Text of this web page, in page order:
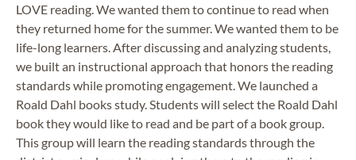
LOVE reading. We wanted them to continue to read when
they returned home for the summer. We wanted them to be
life-long learners. After discussing and analyzing students,
we built an instructional approach that honors the reading
standards while promoting engagement. We launched a
Roald Dahl books study. Students will select the Roald Dahl
book they would like to read and be part of a book group.
This group will learn the reading standards through the